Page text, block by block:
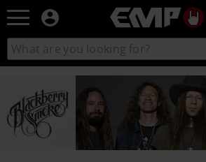
EMP
Music,
Movie,
TV
Gaming
Alternative
Clothing
Search
catalogue